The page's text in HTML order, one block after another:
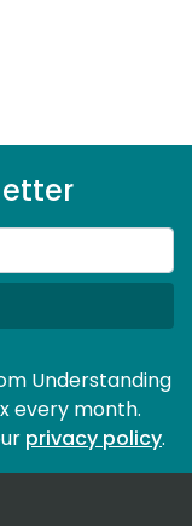
Understanding
every month.
privacy policy.